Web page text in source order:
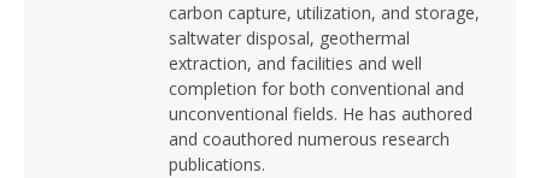
carbon capture, utilization, and storage,
saltwater disposal, geothermal
extraction, and facilities and well
completion for both conventional and
unconventional fields. He has authored
and coauthored numerous research
publications.